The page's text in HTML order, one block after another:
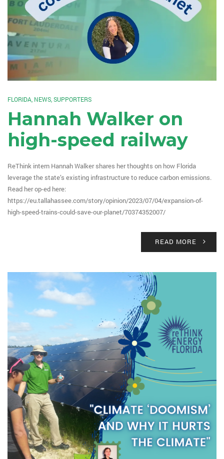
FLORIDA NEWS SUPPORTERS
Hannah Walker on
high-speed railway
ReThink intern Hannah Walker shares her thoughts on how Florida
leverage the state’s existing infrastructure to reduce carbon emissions.
Read her op-ed here:
https://eu.tallahassee.com/story/opinion/2023/07/04/expansion-of-
high-speed-trains-could-save-our-planet/70374352007/
READ MORE